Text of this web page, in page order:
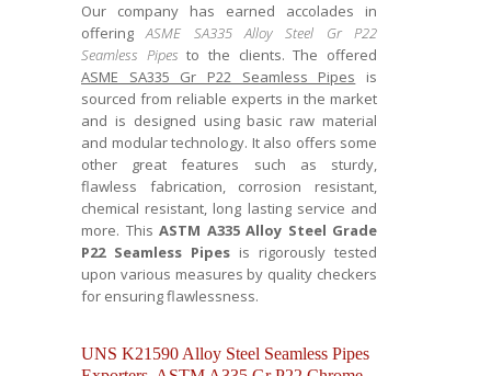
Our company has earned accolades in
offeringASME SA335 Alloy Steel Gr P22
Seamless Pipes to the clients. The offered
ASME SA335 Gr P22 Seamless Pipes is
sourced from reliable experts in the market
and is designed using basic raw material
and modular technology. It also offers some
other great features such as sturdy,
flawless fabrication, corrosion resistant,
chemical resistant, long lasting service and
more. This ASTM A335 Alloy Steel Grade
P22 Seamless Pipes is rigorously tested
upon various measures by quality checkers
for ensuring flawlessness.
UNS K21590 Alloy Steel Seamless Pipes